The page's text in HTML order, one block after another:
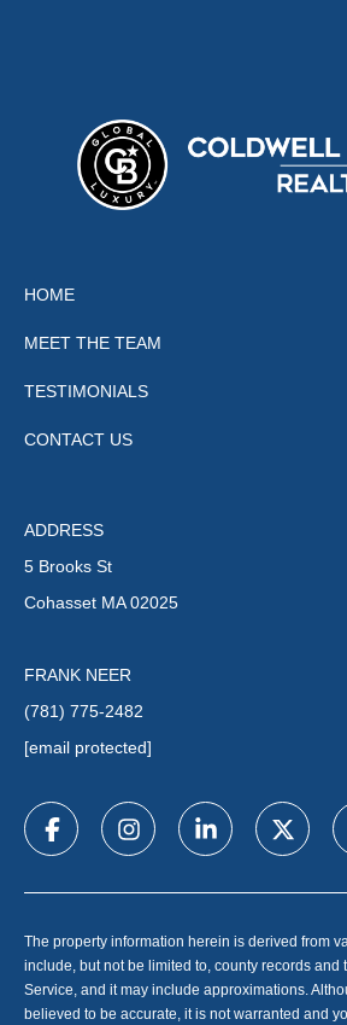
HOME
MEET THE TEAM
TESTIMONIALS
CONTACT US
ADDRESS
5 Brooks St
Cohasset MA 02025
FRANK NEER
(781) 775-2482
[email protected]
The property information herein is derived from
include, but not be limited to, county records and
Service, and it may include approximations.
believed to be accurate, it is not warranted and